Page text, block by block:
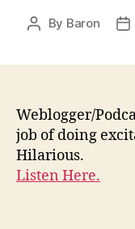
Post
By Baron
Weblogger/
job of doing
Hilarious.
Listen Here.